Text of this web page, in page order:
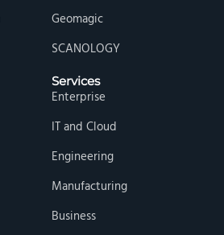
Geomagic
SCANOLOGY
Services
Enterprise
IT and Cloud
Engineering
Manufacturing
Business